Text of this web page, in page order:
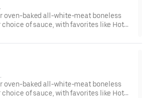
oven-baked all-white-meat boneless
choice of sauce, with favorites like Hot
dressing. Serves 4Lemon Pepper Rub
limit (2,300mg). High sodium intake
and risk of heart disease and
oven-baked all-white-meat boneless
choice of sauce, with favorites like Hot